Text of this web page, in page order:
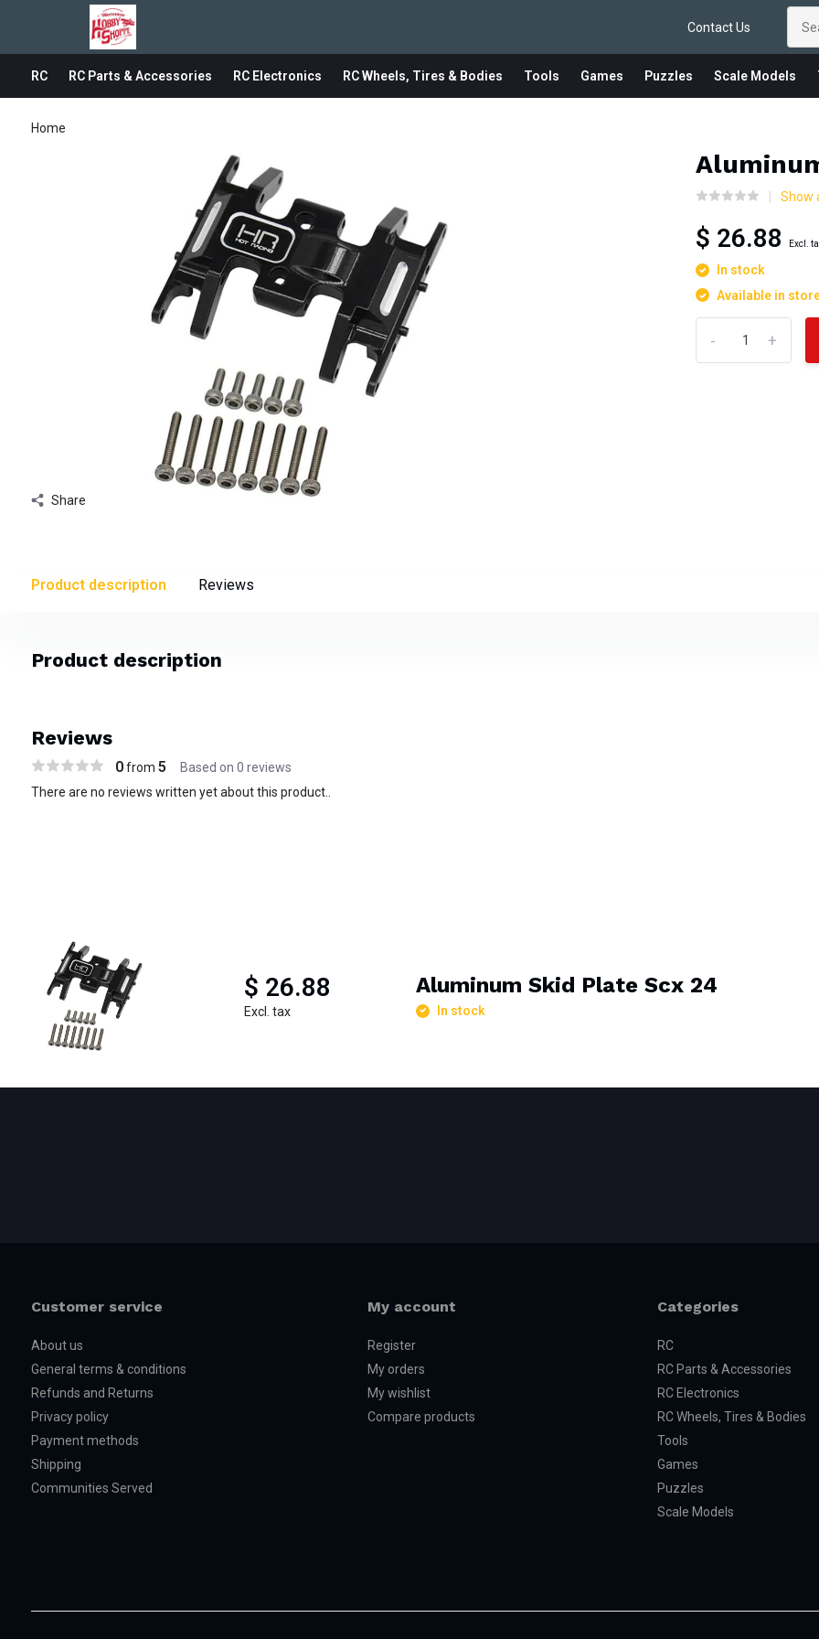
Contact Us
RC RC Parts & Accessories RC Electronics RC Wheels, Tires & Bodies Tools Games Puzzles Scale Models
Home
Share
Show
$ 26.88 Excl.
In stock
Available in
+
-
Product description Reviews
Product description
Reviews
0from 5 Based on 0 reviews
There are no reviews written yet about this product..
$ 26.88
Excl. tax
Aluminum Skid Plate Scx 24
In stock
Customer service
About us
General terms & conditions
Refunds and Returns
Privacy policy
Payment methods
Shipping
Communities Served
My account
Register
My orders
My wishlist
Compare products
Categories
RC
RC Parts & Accessories
RC Electronics
RC Wheels, Tires & Bodies
Tools
Games
Puzzles
Scale Models